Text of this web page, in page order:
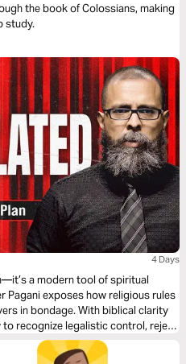
the book of Colossians, making
study.
4 Days
a modern tool of spiritual
Pagani exposes how religious rules
in bondage. With biblical clarity
recognize legalistic control, reject
grace. If you’ve ever felt
plan is for you.